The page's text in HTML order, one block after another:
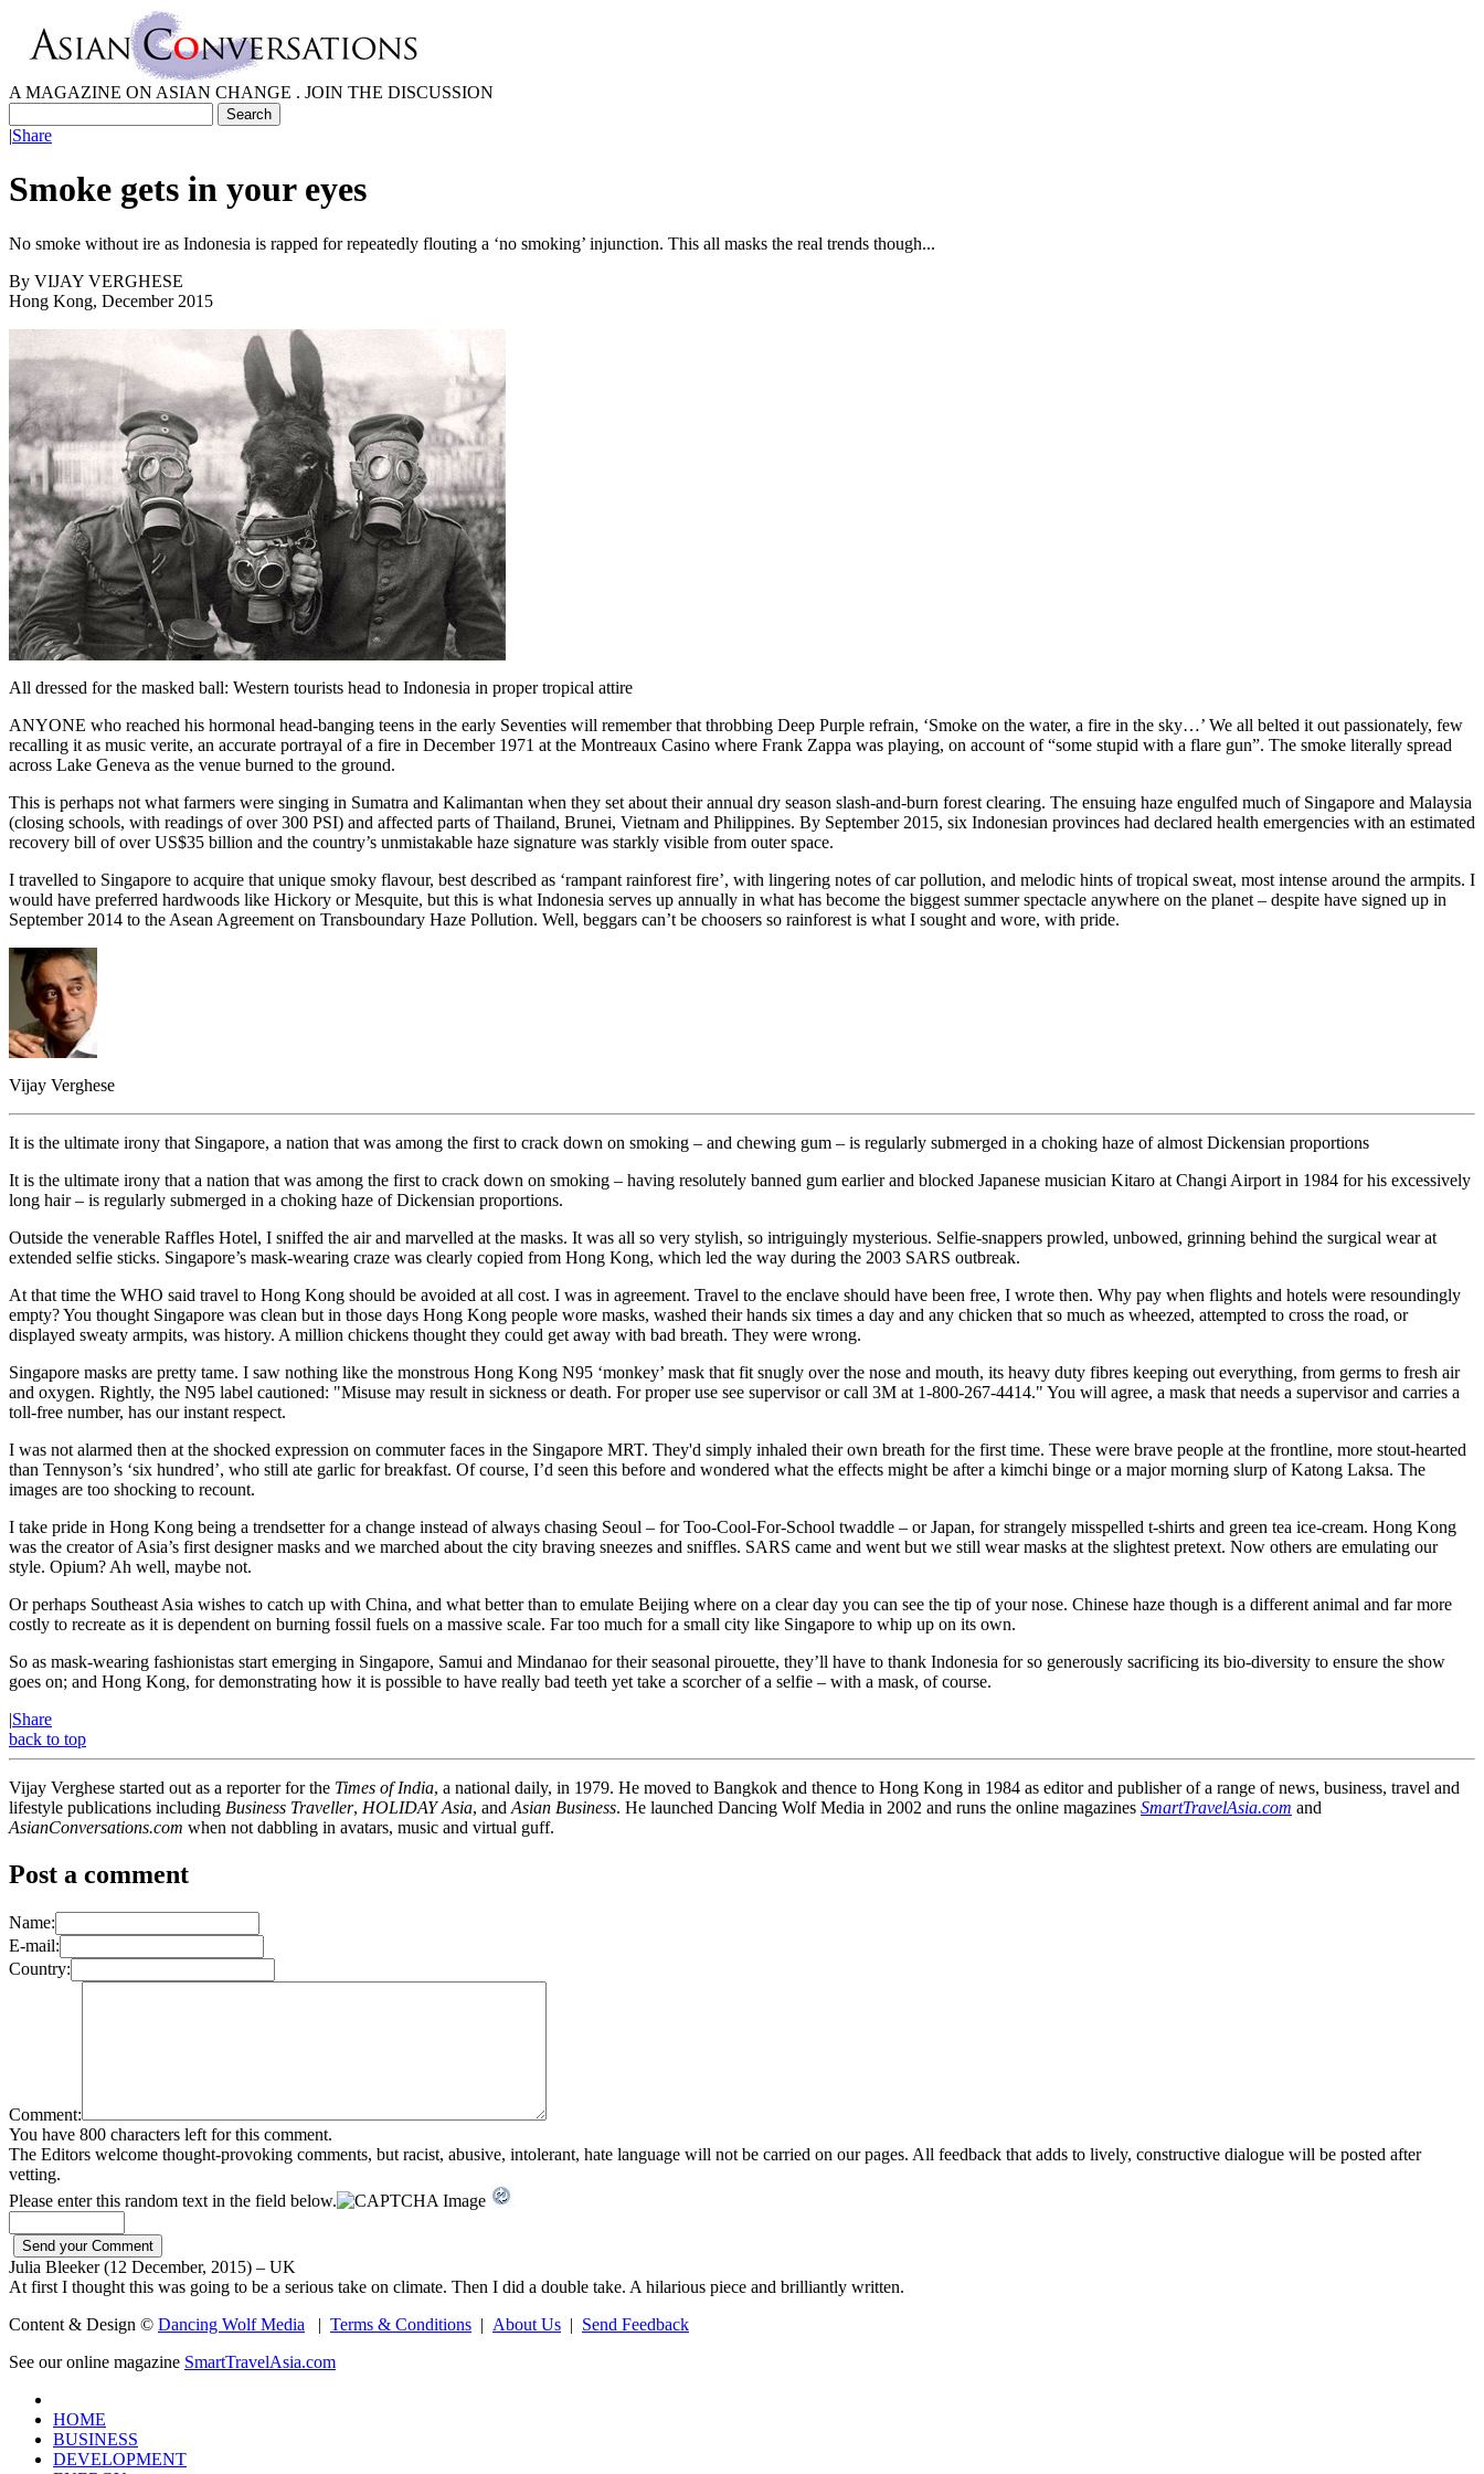
A MAGAZINE ON ASIAN CHANGE . JOIN THE DISCUSSION
|Share
Smoke gets in your eyes
No smoke without ire as Indonesia is rapped for repeatedly flouting a ‘no smoking’ injunction. This all masks the real trends though...
By VIJAY VERGHESE
Hong Kong, December 2015
All dressed for the masked ball: Western tourists head to Indonesia in proper tropical attire
ANYONE who reached his hormonal head-banging teens in the early Seventies will remember that throbbing Deep Purple refrain, ‘Smoke on the water, a fire in the sky…’ We all belted it out passionately, few
recalling it as music verite, an accurate portrayal of a fire in December 1971 at the Montreaux Casino where Frank Zappa was playing, on account of “some stupid with a flare gun”. The smoke literally spread
across Lake Geneva as the venue burned to the ground.
This is perhaps not what farmers were singing in Sumatra and Kalimantan when they set about their annual dry season slash-and-burn forest clearing. The ensuing haze engulfed much of Singapore and Malaysia
(closing schools, with readings of over 300 PSI) and affected parts of Thailand, Brunei, Vietnam and Philippines. By September 2015, six Indonesian provinces had declared health emergencies with an estimated
recovery bill of over US$35 billion and the country’s unmistakable haze signature was starkly visible from outer space.
I travelled to Singapore to acquire that unique smoky flavour, best described as ‘rampant rainforest fire’, with lingering notes of car pollution, and melodic hints of tropical sweat, most intense around the armpits. I
would have preferred hardwoods like Hickory or Mesquite, but this is what Indonesia serves up annually in what has become the biggest summer spectacle anywhere on the planet – despite have signed up in
September 2014 to the Asean Agreement on Transboundary Haze Pollution. Well, beggars can’t be choosers so rainforest is what I sought and wore, with pride.
Vijay Verghese
It is the ultimate irony that Singapore, a nation that was among the first to crack down on smoking – and chewing gum – is regularly submerged in a choking haze of almost Dickensian proportions
It is the ultimate irony that a nation that was among the first to crack down on smoking – having resolutely banned gum earlier and blocked Japanese musician Kitaro at Changi Airport in 1984 for his excessively
long hair – is regularly submerged in a choking haze of Dickensian proportions.
Outside the venerable Raffles Hotel, I sniffed the air and marvelled at the masks. It was all so very stylish, so intriguingly mysterious. Selfie-snappers prowled, unbowed, grinning behind the surgical wear at
extended selfie sticks. Singapore’s mask-wearing craze was clearly copied from Hong Kong, which led the way during the 2003 SARS outbreak.
At that time the WHO said travel to Hong Kong should be avoided at all cost. I was in agreement. Travel to the enclave should have been free, I wrote then. Why pay when flights and hotels were resoundingly
empty? You thought Singapore was clean but in those days Hong Kong people wore masks, washed their hands six times a day and any chicken that so much as wheezed, attempted to cross the road, or
displayed sweaty armpits, was history. A million chickens thought they could get away with bad breath. They were wrong.
Singapore masks are pretty tame. I saw nothing like the monstrous Hong Kong N95 ‘monkey’ mask that fit snugly over the nose and mouth, its heavy duty fibres keeping out everything, from germs to fresh air
and oxygen. Rightly, the N95 label cautioned: "Misuse may result in sickness or death. For proper use see supervisor or call 3M at 1-800-267-4414." You will agree, a mask that needs a supervisor and carries a
toll-free number, has our instant respect.
I was not alarmed then at the shocked expression on commuter faces in the Singapore MRT. They'd simply inhaled their own breath for the first time. These were brave people at the frontline, more stout-hearted
than Tennyson’s ‘six hundred’, who still ate garlic for breakfast. Of course, I’d seen this before and wondered what the effects might be after a kimchi binge or a major morning slurp of Katong Laksa. The
images are too shocking to recount.
I take pride in Hong Kong being a trendsetter for a change instead of always chasing Seoul – for Too-Cool-For-School twaddle – or Japan, for strangely misspelled t-shirts and green tea ice-cream. Hong Kong
was the creator of Asia’s first designer masks and we marched about the city braving sneezes and sniffles. SARS came and went but we still wear masks at the slightest pretext. Now others are emulating our
style. Opium? Ah well, maybe not.
Or perhaps Southeast Asia wishes to catch up with China, and what better than to emulate Beijing where on a clear day you can see the tip of your nose. Chinese haze though is a different animal and far more
costly to recreate as it is dependent on burning fossil fuels on a massive scale. Far too much for a small city like Singapore to whip up on its own.
So as mask-wearing fashionistas start emerging in Singapore, Samui and Mindanao for their seasonal pirouette, they’ll have to thank Indonesia for so generously sacrificing its bio-diversity to ensure the show
goes on; and Hong Kong, for demonstrating how it is possible to have really bad teeth yet take a scorcher of a selfie – with a mask, of course.
|Share
back to top
Vijay Verghese started out as a reporter for the Times of India, a national daily, in 1979. He moved to Bangkok and thence to Hong Kong in 1984 as editor and publisher of a range of news, business, travel and
lifestyle publications including Business Traveller, HOLIDAY Asia, and Asian Business. He launched Dancing Wolf Media in 2002 and runs the online magazines SmartTravelAsia.com and
AsianConversations.com when not dabbling in avatars, music and virtual guff.
Post a comment
Name:
E-mail:
Country:
Comment:
You have 800 characters left for this comment.
The Editors welcome thought-provoking comments, but racist, abusive, intolerant, hate language will not be carried on our pages. All feedback that adds to lively, constructive dialogue will be posted after
vetting.
Please enter this random text in the field below.
Julia Bleeker (12 December, 2015) – UK
At first I thought this was going to be a serious take on climate. Then I did a double take. A hilarious piece and brilliantly written.
Content & Design © Dancing Wolf Media | Terms & Conditions | About Us | Send Feedback
See our online magazine SmartTravelAsia.com
HOME
BUSINESS
DEVELOPMENT